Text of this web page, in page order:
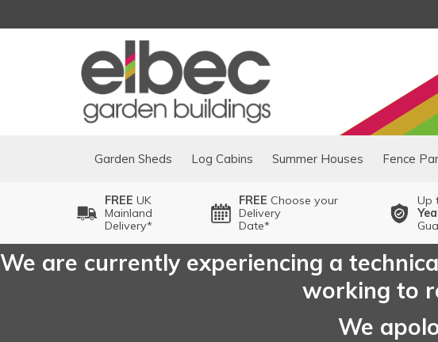
Garden Sheds Log Cabins Summer Houses Fence
FREE UK
Mainland
Delivery*
FREE Choose your
Delivery
Date*
Up
We are currently experiencing a
working to
We